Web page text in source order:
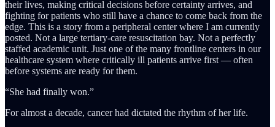
their lives, making critical decisions before certainty arrives, and
fighting for patients who still have a chance to come back from the
edge. This is a story from a peripheral center where I am currently
posted. Not a large tertiary-care resuscitation bay. Not a perfectly
staffed academic unit. Just one of the many frontline centers in our
healthcare system where critically ill patients arrive first — often
before systems are ready for them.
“She had finally won.”
For almost a decade, cancer had dictated the rhythm of her life.